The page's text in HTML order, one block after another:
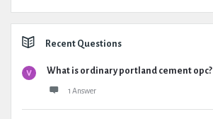
Recent Questions
What is ordinary portland cement opc?
1 Answer